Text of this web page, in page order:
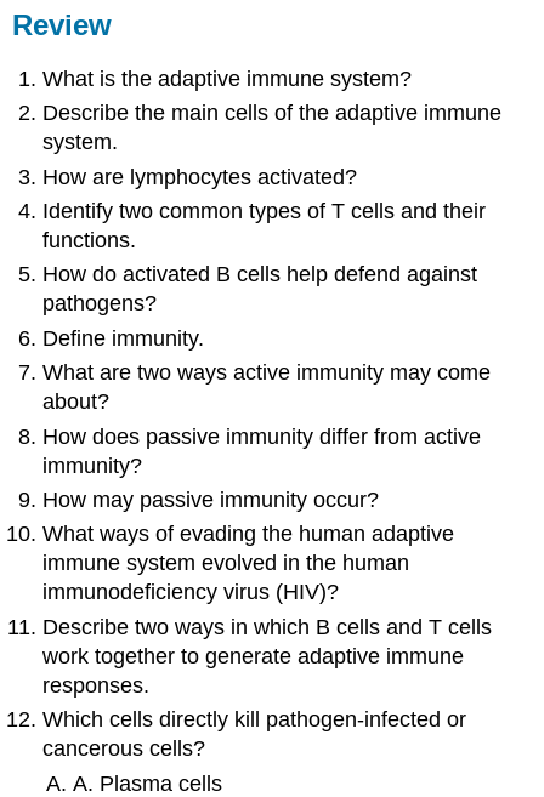
Review
What is the adaptive immune system?
Describe the main cells of the adaptive immune
system.
How are lymphocytes activated?
Identify two common types of T cells and their
functions.
How do activated B cells help defend against
pathogens?
Define immunity.
What are two ways active immunity may come
about?
How does passive immunity differ from active
immunity?
How may passive immunity occur?
What ways of evading the human adaptive
immune system evolved in the human
immunodeficiency virus (HIV)?
Describe two ways in which B cells and T cells
work together to generate adaptive immune
responses.
Which cells directly kill pathogen-infected or
cancerous cells?
A. Plasma cells